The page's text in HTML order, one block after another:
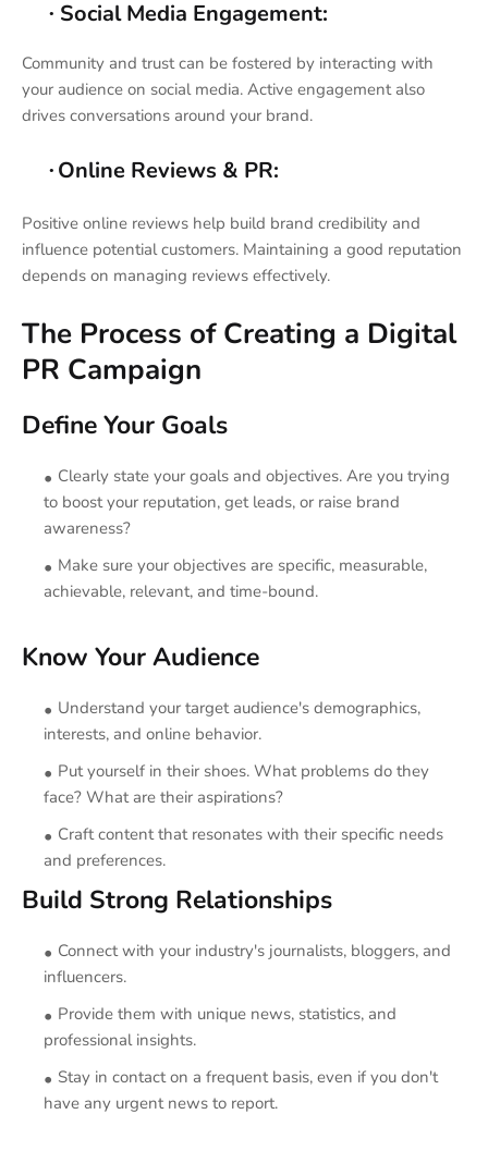
· Social Media Engagement:
Community and trust can be fostered by interacting with
your audience on social media. Active engagement also
drives conversations around your brand.
· Online Reviews & PR:
Positive online reviews help build brand credibility and
influence potential customers. Maintaining a good reputation
depends on managing reviews effectively.
The Process of Creating a Digital
PR Campaign
Define Your Goals
Clearly state your goals and objectives. Are you trying
to boost your reputation, get leads, or raise brand
awareness?
Make sure your objectives are specific, measurable,
achievable, relevant, and time-bound.
Know Your Audience
Understand your target audience's demographics,
interests, and online behavior.
Put yourself in their shoes. What problems do they
face? What are their aspirations?
Craft content that resonates with their specific needs
and preferences.
Build Strong Relationships
Connect with your industry's journalists, bloggers, and
influencers.
Provide them with unique news, statistics, and
professional insights.
Stay in contact on a frequent basis, even if you don't
have any urgent news to report.